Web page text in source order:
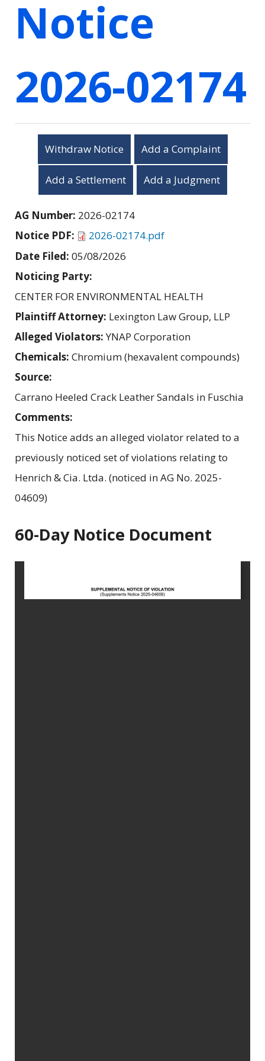
Notice
2026-02174
Withdraw Notice Add a Complaint
Add a Settlement Add a Judgment
AG Number: 2026-02174
Notice PDF:
2026-02174.pdf
Date Filed: 05/08/2026
Noticing Party:
CENTER FOR ENVIRONMENTAL HEALTH
Plaintiff Attorney: Lexington Law Group, LLP
Alleged Violators:YNAP Corporation
Chemicals: Chromium (hexavalent compounds)
Source:
Carrano Heeled Crack Leather Sandals in Fuschia
Comments:
This Notice adds an alleged violator related to a
previously noticed set of violations relating to
Henrich & Cia. Ltda. (noticed in AG No. 2025-
04609)
60-Day Notice Document